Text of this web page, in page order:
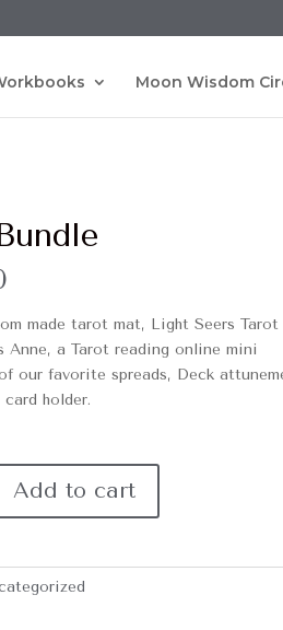
Moon Wisdom
made tarot mat, Light Seers Tarot
Anne, a Tarot reading online mini
our favorite spreads, Deck
holder.
Add to cart